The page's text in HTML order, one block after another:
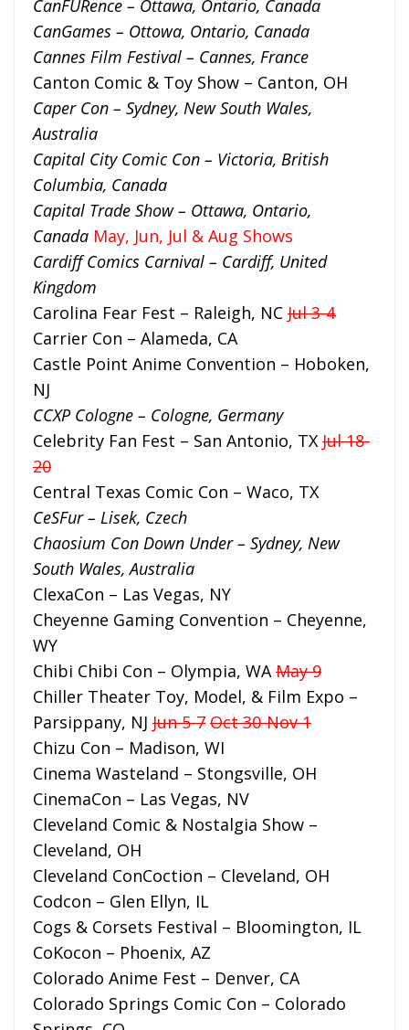
CanFURence – Ottawa, Ontario, Canada
CanGames – Ottowa, Ontario, Canada
Cannes Film Festival – Cannes, France
Canton Comic & Toy Show – Canton, OH
Caper Con – Sydney, New South Wales,
Australia
Capital City Comic Con – Victoria, British
Columbia, Canada
Capital Trade Show – Ottawa, Ontario,
Canada May, Jun, Jul & Aug Shows
Cardiff Comics Carnival – Cardiff, United
Kingdom
Carolina Fear Fest – Raleigh, NC Jul 3-4
Carrier Con – Alameda, CA
Castle Point Anime Convention – Hoboken,
NJ
CCXP Cologne – Cologne, Germany
Celebrity Fan Fest – San Antonio, TX Jul 18-
20
Central Texas Comic Con – Waco, TX
CeSFur – Lisek, Czech
Chaosium Con Down Under – Sydney, New
South Wales, Australia
ClexaCon – Las Vegas, NY
Cheyenne Gaming Convention – Cheyenne,
WY
Chibi Chibi Con – Olympia, WAMay 9
Chiller Theater Toy, Model, & Film Expo –
Parsippany, NJ Jun 5-7 Oct 30-Nov 1
Chizu Con – Madison, WI
Cinema Wasteland – Stongsville, OH
CinemaCon – Las Vegas, NV
Cleveland Comic & Nostalgia Show –
Cleveland, OH
Cleveland ConCoction – Cleveland, OH
Codcon – Glen Ellyn, IL
Cogs & Corsets Festival – Bloomington, IL
CoKocon – Phoenix, AZ
Colorado Anime Fest – Denver, CA
Colorado Springs Comic Con – Colorado